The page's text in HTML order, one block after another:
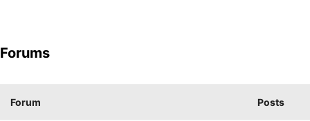
Forums
Forum Posts